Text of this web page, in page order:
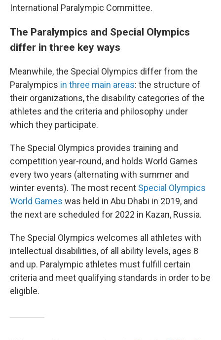
International Paralympic Committee.
The Paralympics and Special Olympics
differ in three key ways
Meanwhile, the Special Olympics differ from the
Paralympics in three main areas: the structure of
their organizations, the disability categories of the
athletes and the criteria and philosophy under
which they participate.
The Special Olympics provides training and
competition year-round, and holds World Games
every two years (alternating with summer and
winter events). The most recent Special Olympics
World Games was held in Abu Dhabi in 2019, and
the next are scheduled for 2022 in Kazan, Russia.
The Special Olympics welcomes all athletes with
intellectual disabilities, of all ability levels, ages 8
and up. Paralympic athletes must fulfill certain
criteria and meet qualifying standards in order to be
eligible.